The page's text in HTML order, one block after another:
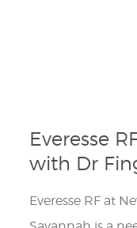
Everesse
with Dr
Everesse RF at